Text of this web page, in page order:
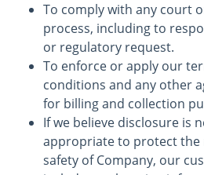
To comply with any court
process, including to
or regulatory request.
To enforce or apply our
conditions and any other
for billing and collection
If we believe disclosure is
appropriate to protect
safety of Company, our